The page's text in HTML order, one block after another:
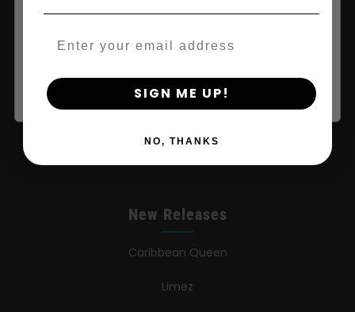
FAQ
Learn
Press
Contact
New Releases
Caribbean Queen
Limez
By clicking AGREE & ENTER, you confirm you are 18
SIGN ME UP!
NO, THANKS